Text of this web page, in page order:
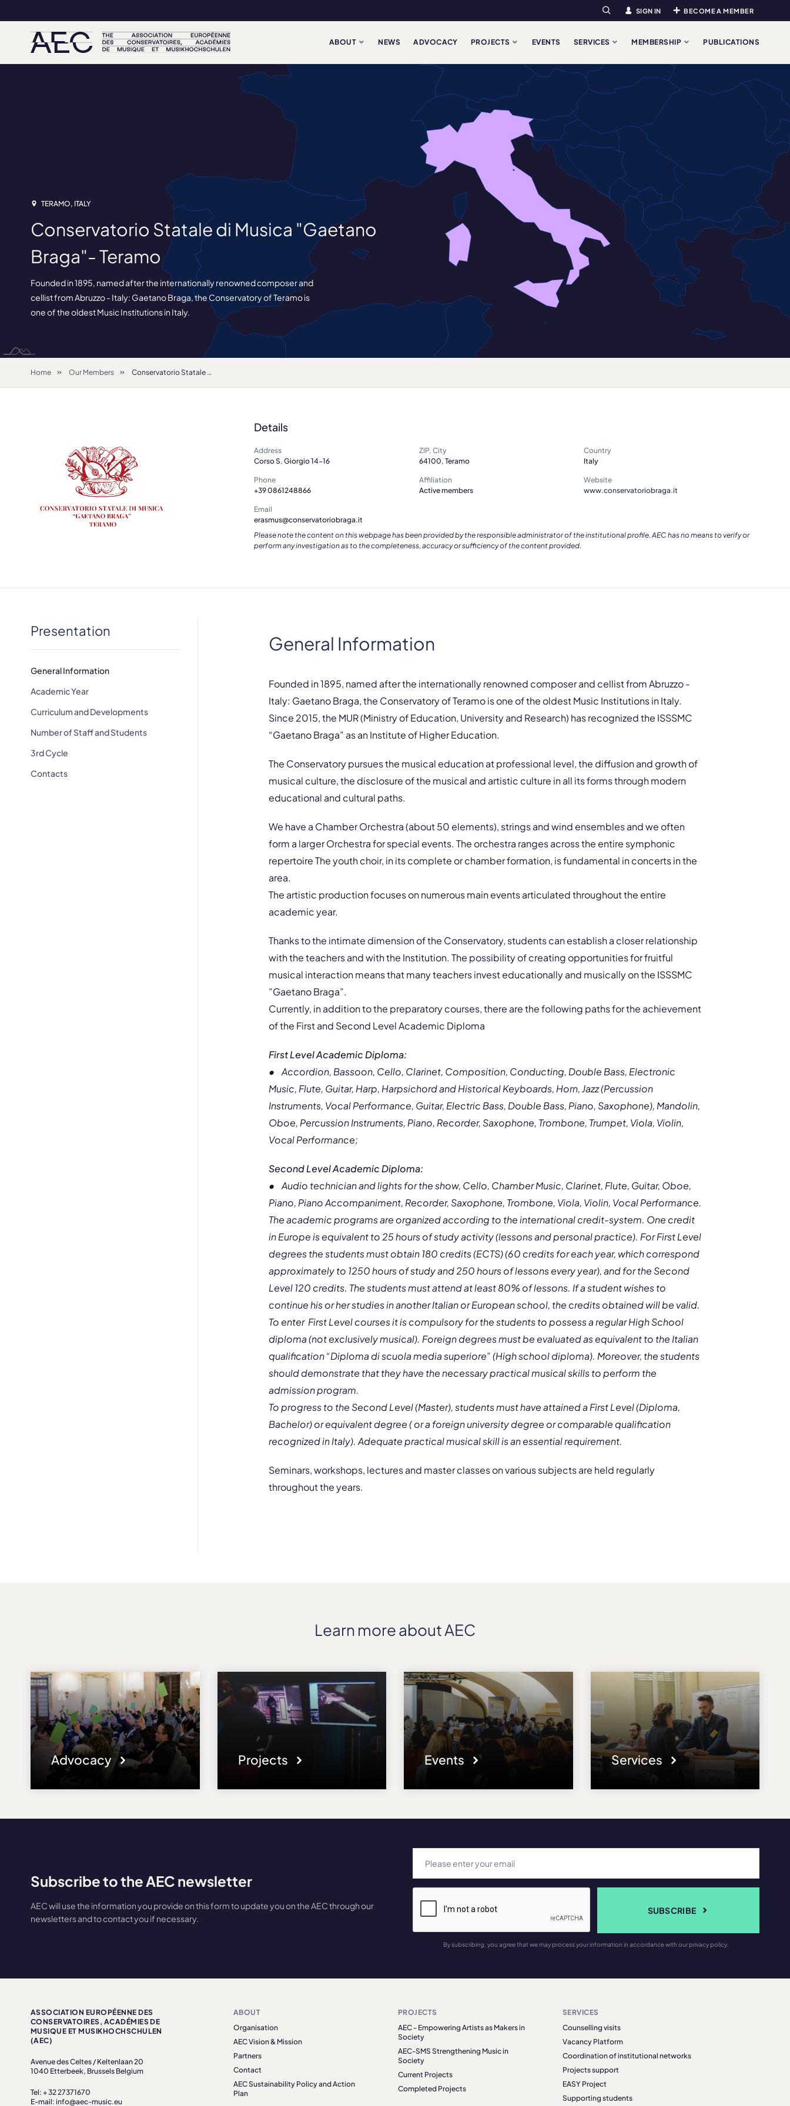
Search SIGN IN BECOME A MEMBER
ABOUT NEWS ADVOCACY PROJECTS EVENTS SERVICES MEMBERSHIP PUBLICATIONS
TERAMO, ITALY
Conservatorio Statale di Musica "Gaetano
Braga"- Teramo
Founded in 1895, named after the internationally renowned composer and
cellist from Abruzzo - Italy: Gaetano Braga, the Conservatory of Teramo is
one of the oldest Music Institutions in Italy.
Home Our Members Conservatorio Statale di Musica "Gaetano Braga"- Teramo
Details
Address
Corso S. Giorgio 14-16
ZIP, City
64100, Teramo
Country
Italy
Phone
+39 0861248866
Affiliation
Active members
Website
www.conservatoriobraga.it
Email
erasmus@conservatoriobraga.it
Please note the content on this webpage has been provided by the responsible administrator of the institutional profile. AEC has no means to verify or
perform any investigation as to the completeness, accuracy or sufficiency of the content provided.
Presentation
General Information
Academic Year
Curriculum and Developments
Number of Staff and Students
3rd Cycle
Contacts
General Information
Founded in 1895, named after the internationally renowned composer and cellist from Abruzzo -
Italy: Gaetano Braga, the Conservatory of Teramo is one of the oldest Music Institutions in Italy.
Since 2015, the MUR (Ministry of Education, University and Research) has recognized the ISSSMC
“Gaetano Braga” as an Institute of Higher Education.
The Conservatory pursues the musical education at professional level, the diffusion and growth of
musical culture, the disclosure of the musical and artistic culture in all its forms through modern
educational and cultural paths.
We have a Chamber Orchestra (about 50 elements), strings and wind ensembles and we often
form a larger Orchestra for special events. The orchestra ranges across the entire symphonic
repertoire The youth choir, in its complete or chamber formation, is fundamental in concerts in the
area.
The artistic production focuses on numerous main events articulated throughout the entire
academic year.
Thanks to the intimate dimension of the Conservatory, students can establish a closer relationship
with the teachers and with the Institution. The possibility of creating opportunities for fruitful
musical interaction means that many teachers invest educationally and musically on the ISSSMC
”Gaetano Braga”.
Currently, in addition to the preparatory courses, there are the following paths for the achievement
of the First and Second Level Academic Diploma
First Level Academic Diploma:
• Accordion, Bassoon, Cello, Clarinet, Composition, Conducting, Double Bass, Electronic
Music, Flute, Guitar, Harp, Harpsichord and Historical Keyboards, Horn, Jazz (Percussion
Instruments, Vocal Performance, Guitar, Electric Bass, Double Bass, Piano, Saxophone), Mandolin,
Oboe, Percussion Instruments, Piano, Recorder, Saxophone, Trombone, Trumpet, Viola, Violin,
Vocal Performance;
Second Level Academic Diploma:
• Audio technician and lights for the show, Cello, Chamber Music, Clarinet, Flute, Guitar, Oboe,
Piano, Piano Accompaniment, Recorder, Saxophone, Trombone, Viola, Violin, Vocal Performance.
The academic programs are organized according to the international credit-system. One credit
in Europe is equivalent to 25 hours of study activity (lessons and personal practice). For First Level
degrees the students must obtain 180 credits (ECTS) (60 credits for each year, which correspond
approximately to 1250 hours of study and 250 hours of lessons every year), and for the Second
Level 120 credits. The students must attend at least 80% of lessons. If a student wishes to
continue his or her studies in another Italian or European school, the credits obtained will be valid.
To enter First Level courses it is compulsory for the students to possess a regular High School
diploma (not exclusively musical). Foreign degrees must be evaluated as equivalent to the Italian
qualification “Diploma di scuola media superiore” (High school diploma). Moreover, the students
should demonstrate that they have the necessary practical musical skills to perform the
admission program.
To progress to the Second Level (Master), students must have attained a First Level (Diploma,
Bachelor) or equivalent degree ( or a foreign university degree or comparable qualification
recognized in Italy). Adequate practical musical skill is an essential requirement.
Seminars, workshops, lectures and master classes on various subjects are held regularly
throughout the years.
Learn more about AEC
Advocacy Projects Events Services
Subscribe to the AEC newsletter
AEC will use the information you provide on this form to update you on the AEC through our
newsletters and to contact you if necessary.
SUBSCRIBE
By subscribing, you agree that we may process your information in accordance with our privacy policy.
ASSOCIATION EUROPÉENNE DES
CONSERVATOIRES, ACADÉMIES DE
MUSIQUE ET MUSIKHOCHSCHULEN
(AEC)
Avenue des Celtes / Keltenlaan 20
1040 Etterbeek, Brussels Belgium
Tel: + 32 27371670
E-mail: info@aec-music.eu
ABOUT
Organisation
AEC Vision & Mission
Partners
Contact
AEC Sustainability Policy and Action
Plan
PROJECTS
AEC - Empowering Artists as Makers in
Society
AEC-SMS Strengthening Music in
Society
Current Projects
Completed Projects
SERVICES
Counselling visits
Vacancy Platform
Coordination of institutional networks
Projects support
EASY Project
Supporting students